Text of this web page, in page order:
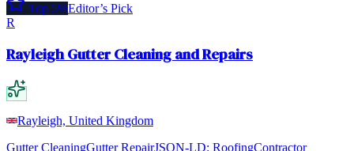
Top 5%Editor’s Pick
R
Rayleigh Gutter Cleaning and Repairs
Rayleigh, United Kingdom
Gutter CleaningGutter RepairJSON-LD: RoofingContractor